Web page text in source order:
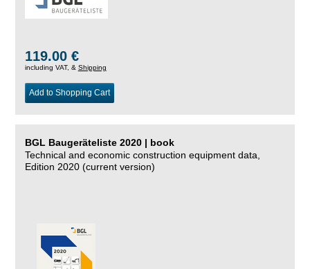
119.00 €
including VAT, & Shipping
Add to Shopping Cart
BGL Baugeräteliste 2020 | book
Technical and economic construction equipment data,
Edition 2020 (current version)